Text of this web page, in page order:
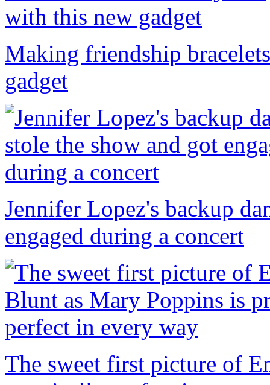
Making friendship
gadget
Jennifer Lopez's backup
engaged during a concert
The sweet first picture of